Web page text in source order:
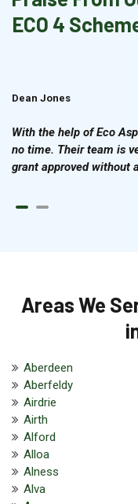
ECO 4
Dean Jones
With the help of Eco
no time. Their team is
grant approved without
Areas We
Aberdeen
Aberfeldy
Airdrie
Airth
Alford
Alloa
Alness
Alva